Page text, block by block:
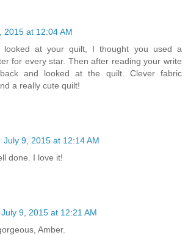
2015 at 12:04 AM
looked at your quilt, I thought you used a
for every star. Then after reading your write
and looked at the quilt. Clever fabric
a really cute quilt!
July 9, 2015 at 12:14 AM
done. I love it!
July 9, 2015 at 12:21 AM
Amber.